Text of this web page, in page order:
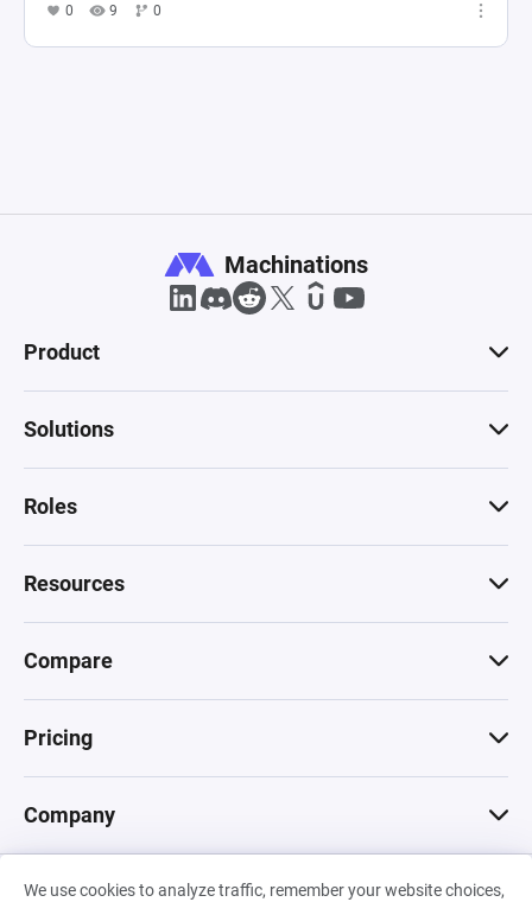
0 9 0
We use cookies to analyze traffic, remember your website choices,
Machinations
Product
Solutions
Roles
Resources
Compare
Pricing
Company